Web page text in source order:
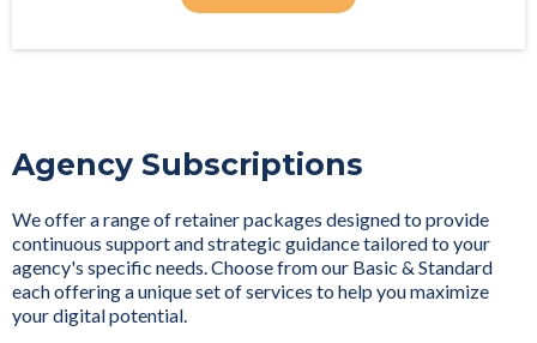
Agency Subscriptions
We offer a range of retainer packages designed to provide
continuous support and strategic guidance tailored to your
agency's specific needs. Choose from our Basic & Standard
each offering a unique set of services to help you maximize
your digital potential.